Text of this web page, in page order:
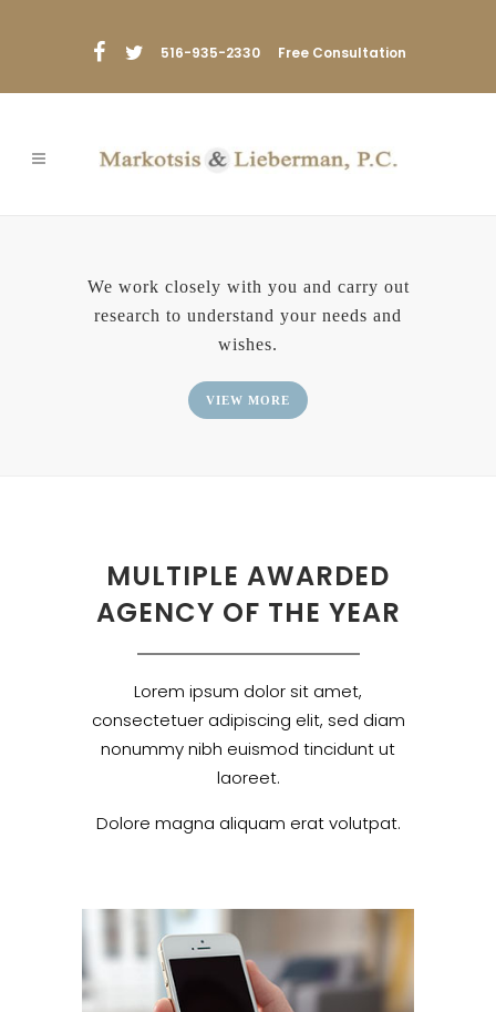
516-935-2330 Free Consultation
We work closely with you and carry out
research to understand your needs and
wishes.
VIEW MORE
MULTIPLE AWARDED
AGENCY OF THE YEAR
Lorem ipsum dolor sit amet,
consectetuer adipiscing elit, sed diam
nonummy nibh euismod tincidunt ut
laoreet.
Dolore magna aliquam erat volutpat.